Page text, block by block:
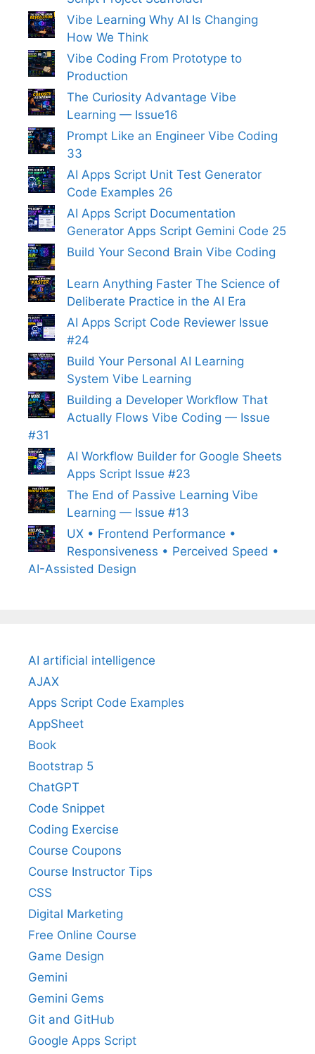
Vibe Learning Why AI Is Changing
How We Think
Vibe Coding From Prototype to
Production
The Curiosity Advantage Vibe
Learning — Issue16
Prompt Like an Engineer Vibe Coding
33
AI Apps Script Unit Test Generator
Code Examples 26
AI Apps Script Documentation
Generator Apps Script Gemini Code 25
Build Your Second Brain Vibe Coding
Learn Anything Faster The Science of
Deliberate Practice in the AI Era
AI Apps Script Code Reviewer Issue
#24
Build Your Personal AI Learning
System Vibe Learning
Building a Developer Workflow That
Actually Flows Vibe Coding — Issue
#31
AI Workflow Builder for Google Sheets
Apps Script Issue #23
The End of Passive Learning Vibe
Learning — Issue #13
UX • Frontend Performance •
Responsiveness • Perceived Speed •
AI-Assisted Design
AI artificial intelligence
AJAX
Apps Script Code Examples
AppSheet
Book
Bootstrap 5
ChatGPT
Code Snippet
Coding Exercise
Course Coupons
Course Instructor Tips
CSS
Digital Marketing
Free Online Course
Game Design
Gemini
Gemini Gems
Git and GitHub
Google Apps Script